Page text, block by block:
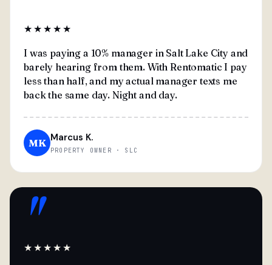
★★★★★
I was paying a 10% manager in Salt Lake City and
barely hearing from them. With Rentomatic I pay
less than half, and my actual manager texts me
back the same day. Night and day.
MK Marcus K.
PROPERTY OWNER · SLC
"
★★★★★